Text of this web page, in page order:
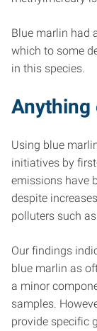
Blue marlin had
which to some
in this species.
Anything
Using blue
initiatives by
emissions have
despite
polluters such as
Our findings
blue marlin as
a minor
samples.
provide specific